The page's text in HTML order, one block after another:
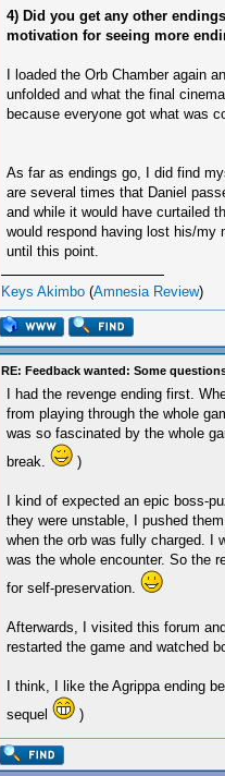
4) Did you get any other
motivation for seeing more
I loaded the Orb Chamber again
unfolded and what the final
because everyone got what was
As far as endings go, I did find
are several times that Daniel
and while it would have curtailed
would respond having lost his/my
until this point.
Keys Akimbo (Amnesia Review)
RE: Feedback wanted: Some
I had the revenge ending first.
from playing through the whole
was so fascinated by the whole
break.
)
I kind of expected an epic boss-
they were unstable, I pushed
when the orb was fully charged. I
was the whole encounter. So the
for self-preservation.
Afterwards, I visited this forum
restarted the game and watched
I think, I like the Agrippa ending
sequel
)